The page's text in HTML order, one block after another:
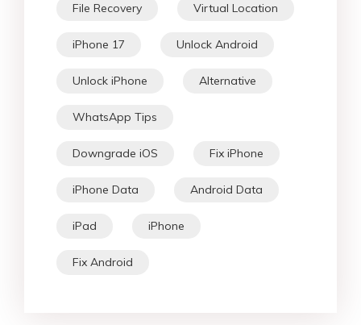
File Recovery Virtual Location
iPhone 17 Unlock Android
Unlock iPhone Alternative
WhatsApp Tips
Downgrade iOS Fix iPhone
iPhone Data Android Data
iPad iPhone
Fix Android